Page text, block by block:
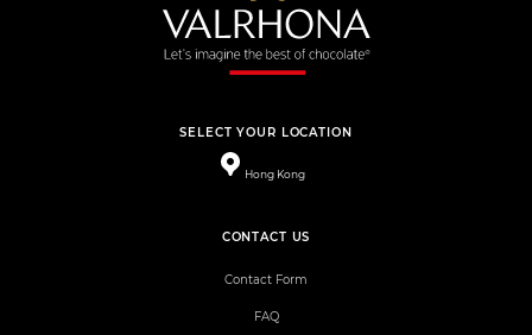
SELECT YOUR LOCATION
Hong Kong
CONTACT US
Contact Form
FAQ